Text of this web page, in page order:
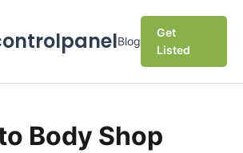
Blog
Get
Listed
Body Shop